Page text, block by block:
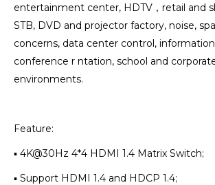
entertainment center, HDTV，retail and
STB, DVD and projector factory, noise,
concerns, data center control,
conference r ntation, school and
environments.
Feature:
▪ 4K@30Hz 4*4 HDMI 1.4 Matrix Switch;
▪ Support HDMI 1.4 and HDCP 1.4;